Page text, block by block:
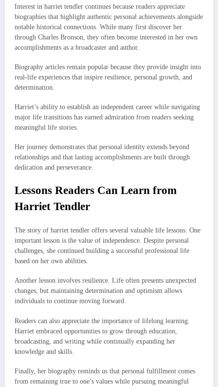
Interest in harriet tendler continues because readers appreciate
biographies that highlight authentic personal achievements alongside
notable historical connections. While many first discover her
through Charles Bronson, they often become interested in her own
accomplishments as a broadcaster and author.
Biography articles remain popular because they provide insight into
real-life experiences that inspire resilience, personal growth, and
determination.
Harriet’s ability to establish an independent career while navigating
major life transitions has earned admiration from readers seeking
meaningful life stories.
Her journey demonstrates that personal identity extends beyond
relationships and that lasting accomplishments are built through
dedication and perseverance.
Lessons Readers Can Learn from
Harriet Tendler
The story of harriet tendler offers several valuable life lessons. One
important lesson is the value of independence. Despite personal
challenges, she continued building a successful professional life
based on her own abilities.
Another lesson involves resilience. Life often presents unexpected
changes, but maintaining determination and optimism allows
individuals to continue moving forward.
Readers can also appreciate the importance of lifelong learning.
Harriet embraced opportunities to grow through education,
broadcasting, and writing while continually expanding her
knowledge and skills.
Finally, her biography reminds us that personal fulfillment comes
from remaining true to one’s values while pursuing meaningful